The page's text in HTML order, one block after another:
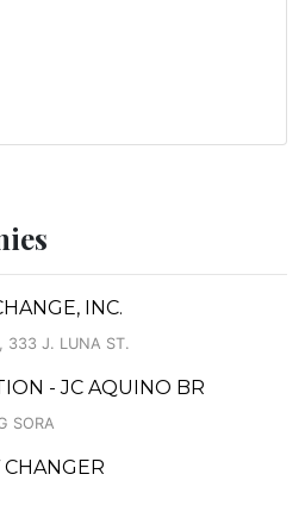
INC.
333 J. LUNA ST.
- JC AQUINO BR
SORA
CHANGER